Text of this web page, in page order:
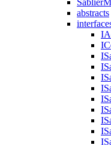
abstracts